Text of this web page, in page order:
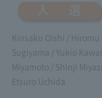
Kinsaku Oishi / Hiromu
Sugiyama / Yukio
Miyamoto / Shinji
Etsuro Uchida